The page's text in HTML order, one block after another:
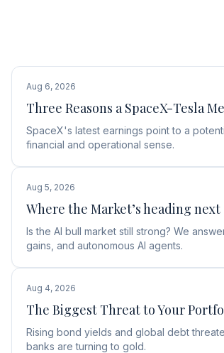
Aug 6, 2026
Three Reasons a SpaceX-Tesla
SpaceX's latest earnings point to a
financial and operational sense.
Aug 5, 2026
Where the Market’s heading next
Is the AI bull market still strong? We
gains, and autonomous AI agents.
Aug 4, 2026
The Biggest Threat to Your
Rising bond yields and global debt
banks are turning to gold.